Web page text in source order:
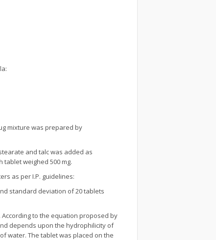
mixture was prepared by
and talc was added as
tablet weighed 500 mg.
as per I.P. guidelines:
standard deviation of 20 tablets
to the equation proposed by
depends upon the hydrophilicity of
water. The tablet was placed on the